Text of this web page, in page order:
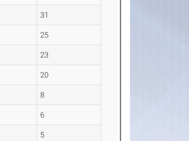
31
25
23
20
8
6
5